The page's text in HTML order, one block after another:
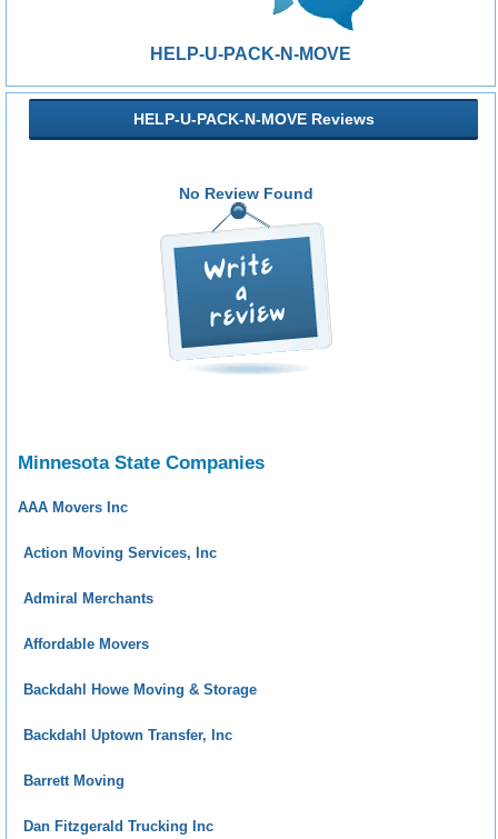
HELP-U-PACK-N-MOVE
HELP-U-PACK-N-MOVE Reviews
No Review Found
Minnesota State Companies
AAA Movers Inc
Action Moving Services, Inc
Admiral Merchants
Affordable Movers
Backdahl Howe Moving & Storage
Backdahl Uptown Transfer, Inc
Barrett Moving
Dan Fitzgerald Trucking Inc